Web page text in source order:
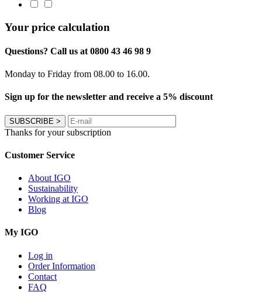
Your price calculation
Questions? Call us at 0800 43 46 98 9
Monday to Friday from 08.00 to 16.00.
Sign up for the newsletter and receive a 5% discount
SUBSCRIBE >
Thanks for your subscription
Customer Service
About IGO
Sustainability
Working at IGO
Blog
My IGO
Log in
Order Information
Contact
FAQ